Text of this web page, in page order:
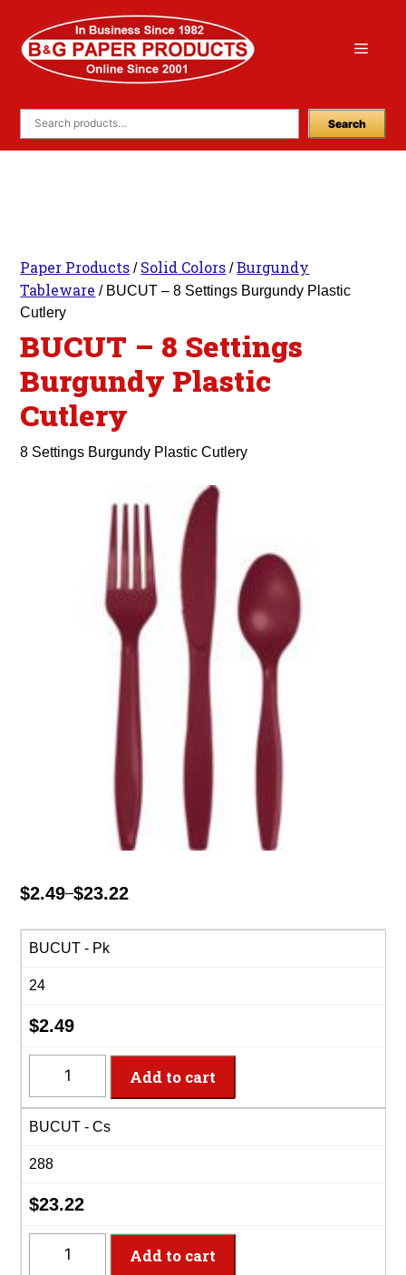
content
Menu
Search
Paper Products / Solid Colors /Burgundy
Tableware / BUCUT – 8 Settings Burgundy Plastic
Cutlery
BUCUT – 8 Settings
Burgundy Plastic
Cutlery
8 Settings Burgundy Plastic Cutlery
$2.49–$23.22
Price
$2.49
$23.22
BUCUT - Pk
24
$2.49
8
Settings
Plastic
Cutlery
quantity
Add to cart
BUCUT - Cs
288
$23.22
Add to cart